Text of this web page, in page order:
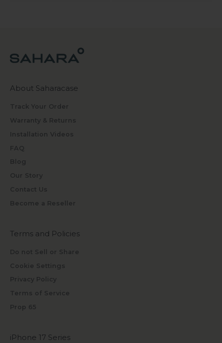
About Saharacase
Track Your Order
Warranty & Returns
Installation Videos
FAQ
Blog
Our Story
Contact Us
Become a Reseller
Terms and Policies
Do not Sell or Share
Cookie Settings
Privacy Policy
Terms of Service
Prop 65
iPhone 17 Series